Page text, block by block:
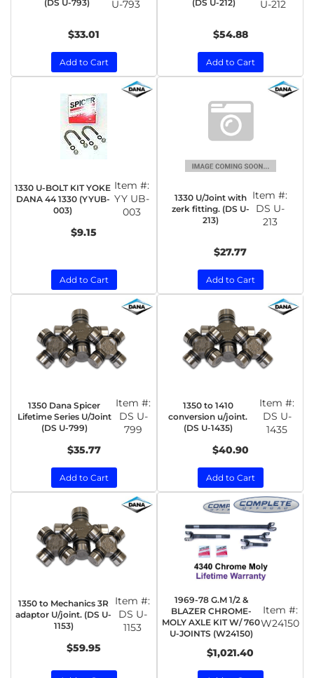
(DS U-793) U-793
$33.01
Add to Cart
(DS U-212) U-212
$54.88
Add to Cart
1330 U-BOLT KIT YOKE
DANA 44 1330 (YYUB-
003)
Item #:
YY UB-
003
$9.15
Add to Cart
1330 U/Joint with
zerk fitting. (DS U-
213)
Item #:
DS U-
213
$27.77
Add to Cart
1350 Dana Spicer
Lifetime Series U/Joint
(DS U-799)
Item #:
DS U-
799
$35.77
Add to Cart
1350 to 1410
conversion u/joint.
(DS U-1435)
Item #:
DS U-
1435
$40.90
Add to Cart
1350 to Mechanics 3R
adaptor U/joint. (DS U-
1153)
Item #:
DS U-
1153
$59.95
1969-78 G.M 1/2 &
BLAZER CHROME-
MOLY AXLE KIT W/ 760
U-JOINTS (W24150)
Item #:
W24150
$1,021.40